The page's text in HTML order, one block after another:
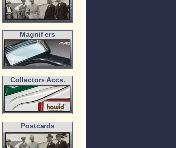
Magnifiers
Collectors Accs.
Postcards